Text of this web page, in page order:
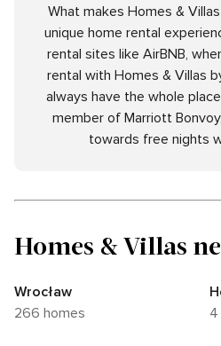
What makes Homes &
unique home rental
rental sites like AirBNB,
rental with Homes & Villas
always have the whole
member of Marriott
towards free nights
Homes & Villas
Wrocław
266 homes